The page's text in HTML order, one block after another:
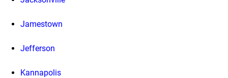
Jamestown
Jefferson
Kannapolis